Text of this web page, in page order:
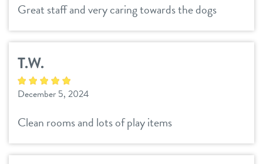
Great staff and very caring towards the dogs
T.W.
December 5, 2024
Clean rooms and lots of play items